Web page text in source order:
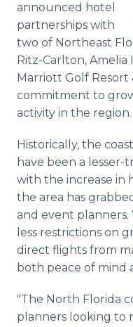
announced hotel
partnerships with
two of Northeast
Ritz-Carlton, Amelia
Marriott Golf Resort
commitment to
activity in the region.
Historically, the
have been a lesser-
with the increase in
the area has
and event
less restrictions on
direct flights from
both peace of mind
"The North Florida
planners looking to